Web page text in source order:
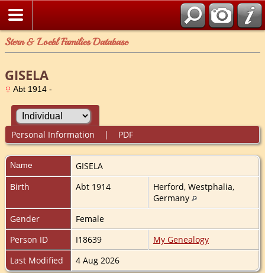
Stern & Loebl Families Database
GISELA
Abt 1914 -
Personal Information | PDF
Name
GISELA
Birth
Abt 1914
Herford, Westphalia,
Germany
Gender
Female
Person ID
I18639
My Genealogy
Last Modified
4 Aug 2026